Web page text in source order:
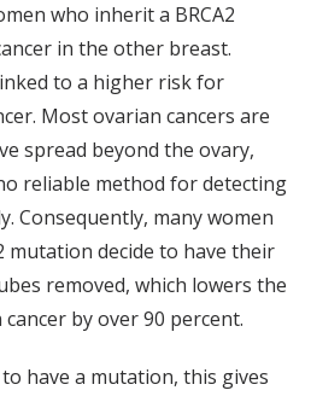
who inherit a BRCA2
in the other breast.
to a higher risk for
Most ovarian cancers are
spread beyond the ovary,
reliable method for detecting
Consequently, many women
mutation decide to have their
removed, which lowers the
by over 90 percent.
to have a mutation, this gives